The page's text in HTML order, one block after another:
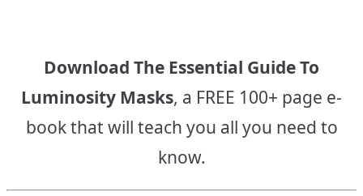
Download The Essential Guide To
Luminosity Masks, a FREE 100+ page e-
book that will teach you all you need to
know.